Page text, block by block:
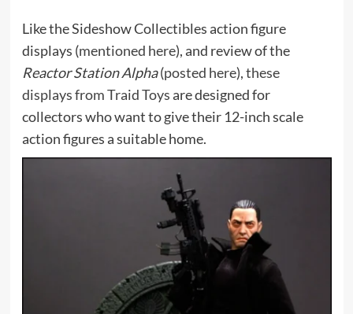
Like the Sideshow Collectibles action figure
displays (mentioned here), and review of the
Reactor Station Alpha(posted here),these
displays from Traid Toysare designed for
collectors who want to give their 12-inch scale
action figures a suitable home.